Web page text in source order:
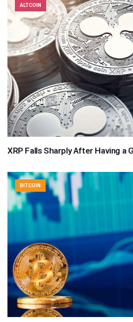
ALTCOIN
XRP Falls Sharply After Having a
BITCOIN